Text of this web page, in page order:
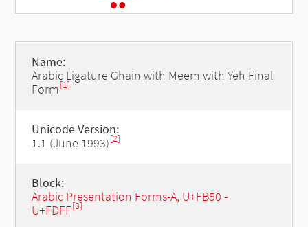
Name:
Arabic Ligature Ghain with Meem with Yeh Final
Form [1]
Unicode Version:
1.1 (June 1993)[2]
Block:
Arabic Presentation Forms-A, U+FB50 -
U+FDFF[3]